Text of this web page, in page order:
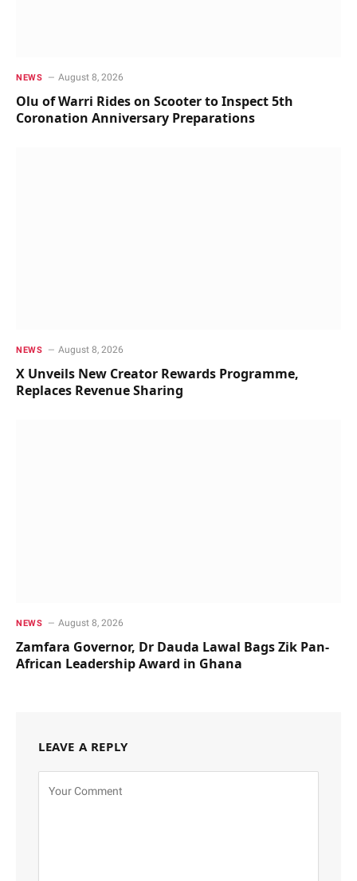
NEWS August 8, 2026
Olu of Warri Rides on Scooter to Inspect 5th
Coronation Anniversary Preparations
NEWS August 8, 2026
X Unveils New Creator Rewards Programme,
Replaces Revenue Sharing
NEWS August 8, 2026
Zamfara Governor, Dr Dauda Lawal Bags Zik Pan-
African Leadership Award in Ghana
LEAVE A REPLY